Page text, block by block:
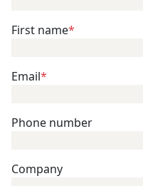
First name*
Email*
Phone number
Company